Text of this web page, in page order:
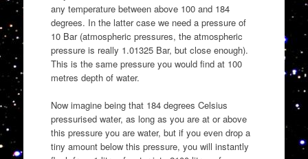
any temperature between above 100 and 184
degrees. In the latter case we need a pressure of
10 Bar (atmospheric pressures, the atmospheric
pressure is really 1.01325 Bar, but close enough).
This is the same pressure you would find at 100
metres depth of water.
Now imagine being that 184 degrees Celsius
pressurised water, as long as you are at or above
this pressure you are water, but if you even drop a
tiny amount below this pressure, you will instantly